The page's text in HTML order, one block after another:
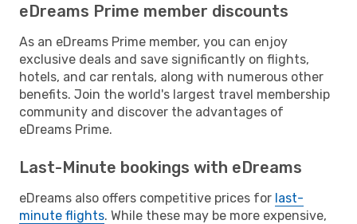
eDreams Prime member discounts
As an eDreams Prime member, you can enjoy
exclusive deals and save significantly on flights,
hotels, and car rentals, along with numerous other
benefits. Join the world's largest travel membership
community and discover the advantages of
eDreams Prime.
Last-Minute bookings with eDreams
eDreams also offers competitive prices for last-
minute flights. While these may be more expensive,